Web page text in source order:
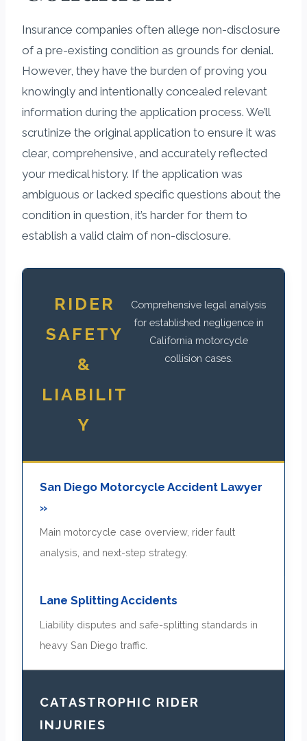
Insurance companies often allege non-disclosure
of a pre-existing condition as grounds for denial.
However, they have the burden of proving you
knowingly and intentionally concealed relevant
information during the application process. We’ll
scrutinize the original application to ensure it was
clear, comprehensive, and accurately reflected
your medical history. If the application was
ambiguous or lacked specific questions about the
condition in question, it’s harder for them to
establish a valid claim of non-disclosure.
RIDER
SAFETY
&
LIABILIT
Y
Comprehensive legal analysis
for established negligence in
California motorcycle
collision cases.
San Diego Motorcycle Accident Lawyer
»
Main motorcycle case overview, rider fault
analysis, and next-step strategy.
Lane Splitting Accidents
Liability disputes and safe-splitting standards in
heavy San Diego traffic.
CATASTROPHIC RIDER
INJURIES